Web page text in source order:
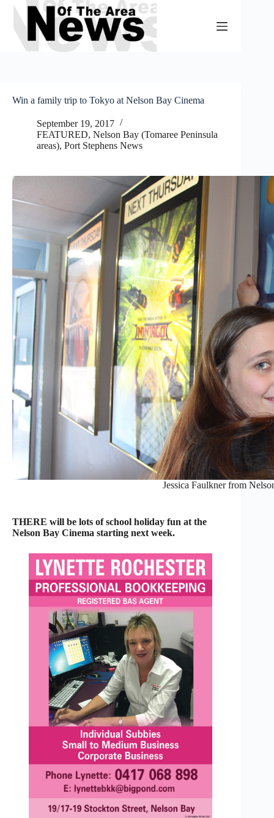
Skip
content
Win a family trip to Tokyo at Nelson Bay Cinema
September 19, 2017
FEATURED, Nelson Bay (Tomaree Peninsula
areas), Port Stephens News
Jessica Faulkner from
THERE will be lots of school holiday fun at the
Nelson Bay Cinema starting next week.